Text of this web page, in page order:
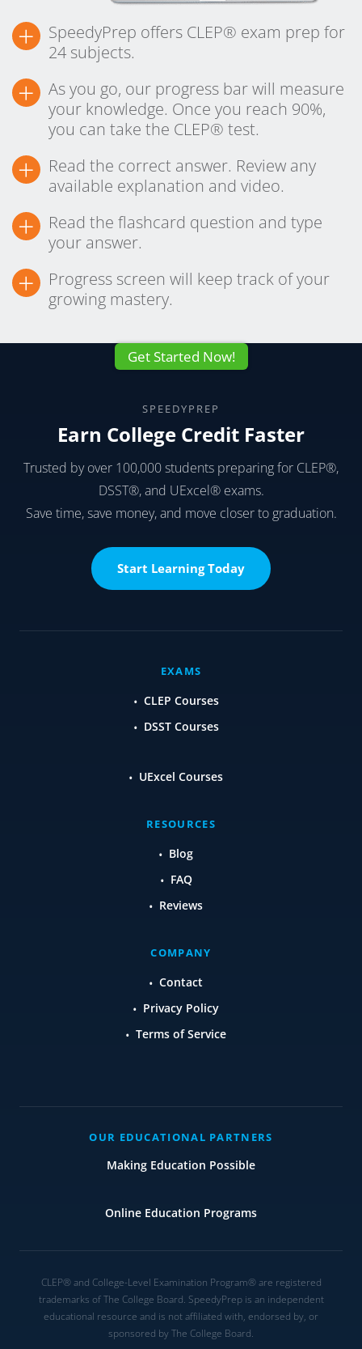
+
SpeedyPrep offers CLEP® exam prep for
24 subjects.
+
As you go, our progress bar will measure
your knowledge. Once you reach 90%,
you can take the CLEP® test.
+
Read the correct answer. Review any
available explanation and video.
+
Read the flashcard question and type
your answer.
+
Progress screen will keep track of your
growing mastery.
Get Started Now!
SPEEDYPREP
Earn College Credit Faster
Trusted by over 100,000 students preparing for CLEP®,
DSST®, and UExcel® exams.
Save time, save money, and move closer to graduation.
Start Learning Today
EXAMS
CLEP Courses
DSST Courses
UExcel Courses
RESOURCES
Blog
FAQ
Reviews
COMPANY
Contact
Privacy Policy
Terms of Service
OUR EDUCATIONAL PARTNERS
Making Education Possible
Online Education Programs
CLEP® and College-Level Examination Program® are registered
trademarks of The College Board. SpeedyPrep is an independent
educational resource and is not affiliated with, endorsed by, or
sponsored by The College Board.